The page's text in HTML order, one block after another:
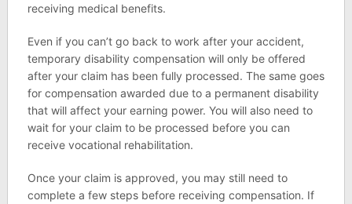
receiving medical benefits.
Even if you can’t go back to work after your accident,
temporary disability compensation will only be offered
after your claim has been fully processed. The same goes
for compensation awarded due to a permanent disability
that will affect your earning power. You will also need to
wait for your claim to be processed before you can
receive vocational rehabilitation.
Once your claim is approved, you may still need to
complete a few steps before receiving compensation. If